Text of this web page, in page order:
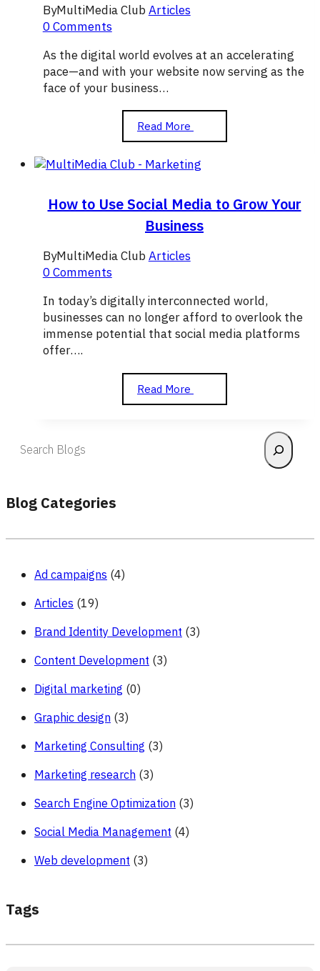
ByMultiMedia ClubArticles
0 Comments
As the digital world evolves at an accelerating
pace—and with your website now serving as the
face of your business…
Read More
Importance
Graphic
in
Attracting
Visitors
Your
How to Use Social Media to Grow Your
Business
ByMultiMedia ClubArticles
0 Comments
In today’s digitally interconnected world,
businesses can no longer afford to overlook the
immense potential that social media platforms
offer….
Read More
to
Blog Categories
Ad campaigns (4)
Articles (19)
Brand Identity Development (3)
Content Development (3)
Digital marketing (0)
Graphic design (3)
Marketing Consulting (3)
Marketing research (3)
Search Engine Optimization (3)
Social Media Management (4)
Web development (3)
Tags